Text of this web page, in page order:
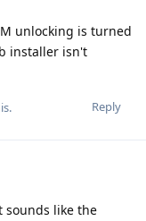
unlocking is turned
installer isn't
Reply
sounds like the